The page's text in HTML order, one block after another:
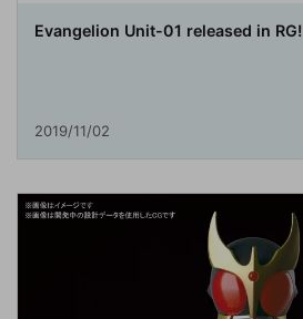
Evangelion Unit-01 released in RG!
2019/11/02